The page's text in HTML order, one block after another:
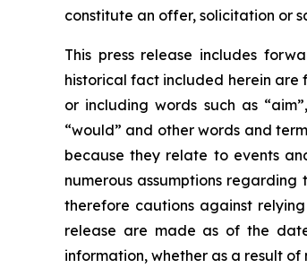
constitute an offer, solicitation or
This press release includes
historical fact included herein are
or including words such as
“would” and other words and
because they relate to events
numerous assumptions
therefore cautions against
release are made as of the
information, whether as a result